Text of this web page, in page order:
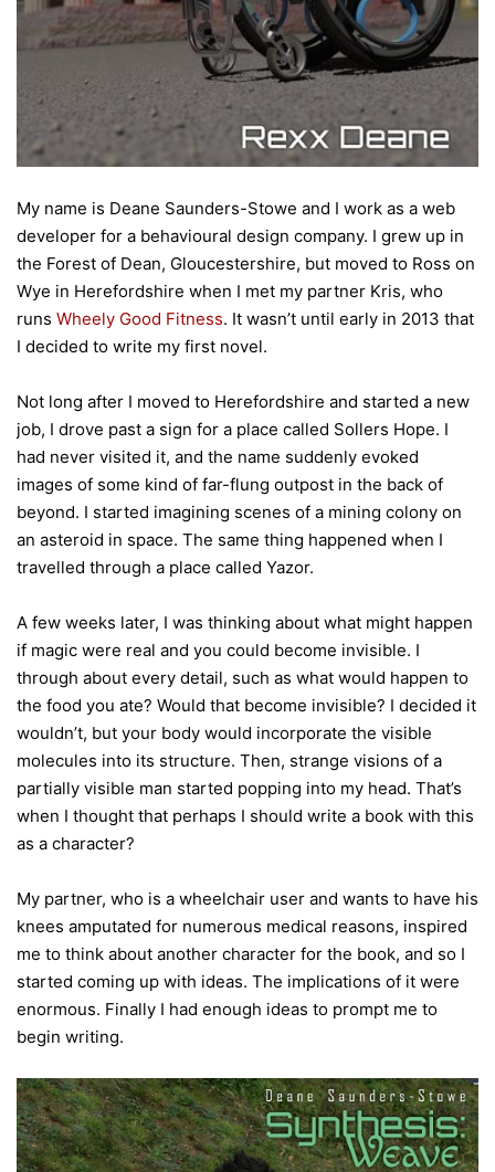
My name is Deane Saunders-Stowe and I work as a web
developer for a behavioural design company. I grew up in
the Forest of Dean, Gloucestershire, but moved to Ross on
Wye in Herefordshire when I met my partner Kris, who
runs Wheely Good Fitness. It wasn’t until early in 2013 that
I decided to write my first novel.
Not long after I moved to Herefordshire and started a new
job, I drove past a sign for a place called Sollers Hope. I
had never visited it, and the name suddenly evoked
images of some kind of far-flung outpost in the back of
beyond. I started imagining scenes of a mining colony on
an asteroid in space. The same thing happened when I
travelled through a place called Yazor.
A few weeks later, I was thinking about what might happen
if magic were real and you could become invisible. I
through about every detail, such as what would happen to
the food you ate? Would that become invisible? I decided it
wouldn’t, but your body would incorporate the visible
molecules into its structure. Then, strange visions of a
partially visible man started popping into my head. That’s
when I thought that perhaps I should write a book with this
as a character?
My partner, who is a wheelchair user and wants to have his
knees amputated for numerous medical reasons, inspired
me to think about another character for the book, and so I
started coming up with ideas. The implications of it were
enormous. Finally I had enough ideas to prompt me to
begin writing.